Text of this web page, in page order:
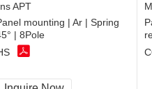
APT
mounting | Ar | Spring
| 8Pole